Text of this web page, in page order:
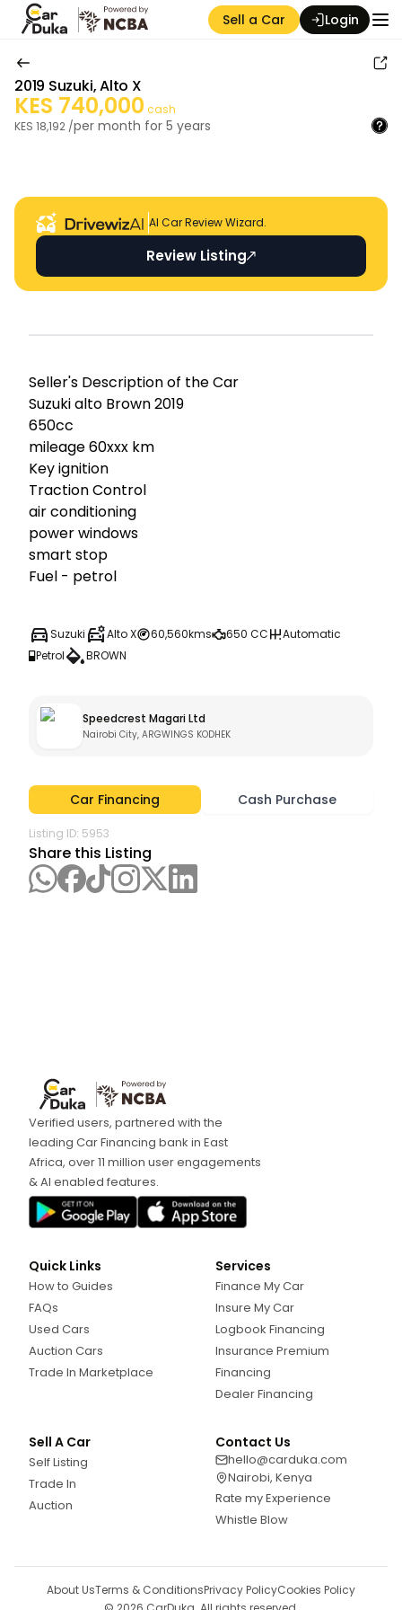
Sell a Car Login
2019 Suzuki,Alto X
KES 740,000 cash
KES 18,192 /per month for 5 years
AI Car Review Wizard.
Review Listing
Seller's Descripti on of the Car
Suzuki alto Brown 2019
650cc
mileage 60xxx km
Key ignition
Traction Control
air conditioning
power windows
smart stop
Fuel - petrol
Suzuki Alto X 60,560kms 650 CC
Automatic
Petrol
BROWN
Speedcrest Magari Ltd
Nairobi City, ARGWINGS KODHEK
Car Financing Cash Purchase
Listing ID: 5953
Share this Listing
Verified users, partnered with the
leading Car Financing bank in East
Africa, over 11 million user engagements
& AI enabled features.
Quick Links
How to Guides
FAQs
Used Cars
Auction Cars
Trade In Marketplace
Services
Finance My Car
Insure My Car
Logbook Financing
Insurance Premium
Financing
Dealer Financing
Sell A Car
Self Listing
Trade In
Auction
Contact Us
hello@carduka.com
Nairobi, Kenya
Rate my Experience
Whistle Blow
About UsTerms & ConditionsPrivacy PolicyCookies Policy